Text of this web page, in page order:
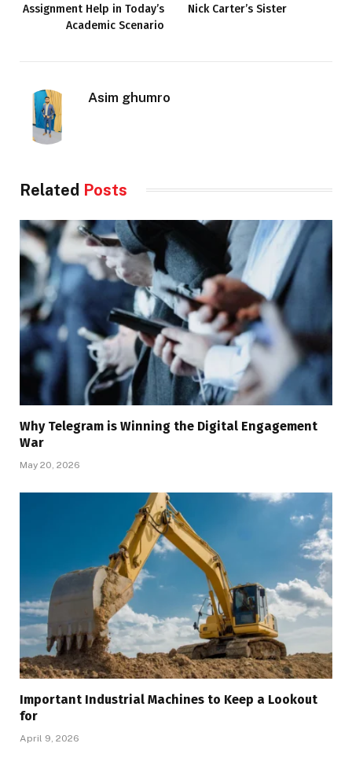
Assignment Help in Today’s
Academic Scenario
Nick Carter’s Sister
Asim ghumro
Related Posts
Why Telegram is Winning the Digital Engagement
War
May 20, 2026
Important Industrial Machines to Keep a Lookout
for
April 9, 2026